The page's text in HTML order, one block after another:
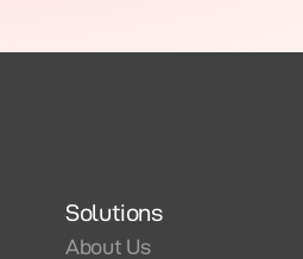
Solutions
About Us